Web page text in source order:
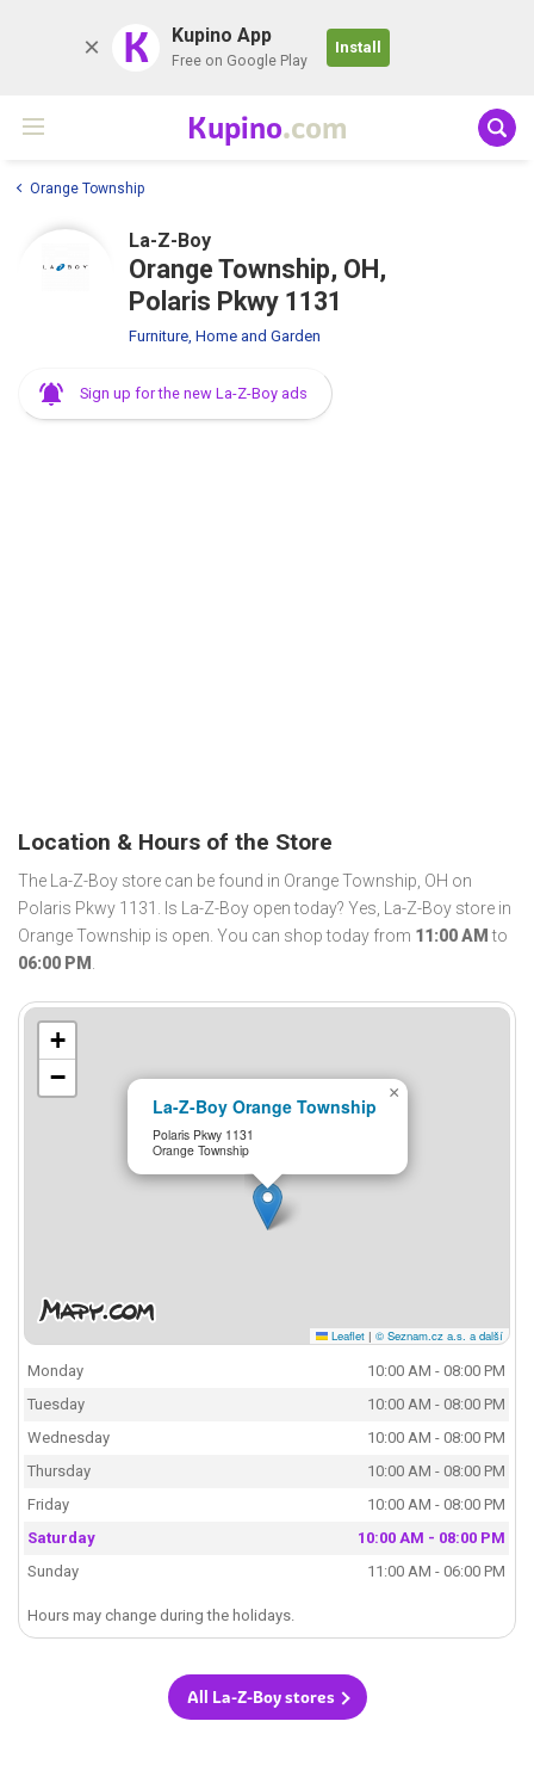
K Kupino App
Free on Google Play
Install
Kupino.com
Orange Township
La-Z-Boy
Orange Township, OH,
Polaris Pkwy 1131
Furniture, Home and Garden
Sign up for the new La-Z-Boy ads
Location & Hours of the Store
The La-Z-Boy store can be found in Orange Township, OH on
Polaris Pkwy 1131. Is La-Z-Boy open today? Yes, La-Z-Boy store in
Orange Township is open. You can shop today from 11:00 AM to
06:00 PM .
La-Z-Boy Orange Township
Polaris Pkwy 1131
Orange Township
×
+
−
Leaflet | © Seznam.cz a.s. a další
Monday
10:00 AM - 08:00 PM
Tuesday
10:00 AM - 08:00 PM
Wednesday
10:00 AM - 08:00 PM
Thursday
10:00 AM - 08:00 PM
Friday
10:00 AM - 08:00 PM
Saturday
10:00 AM - 08:00 PM
Sunday
11:00 AM - 06:00 PM
Hours may change during the holidays.
All La-Z-Boy stores